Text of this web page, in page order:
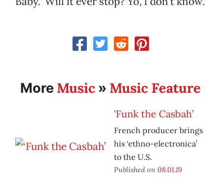
More Music » Music Feature
‘Funk the Casbah’
French producer brings
his ‘ethno-electronica’
to the U.S.
Published on 08.01.19